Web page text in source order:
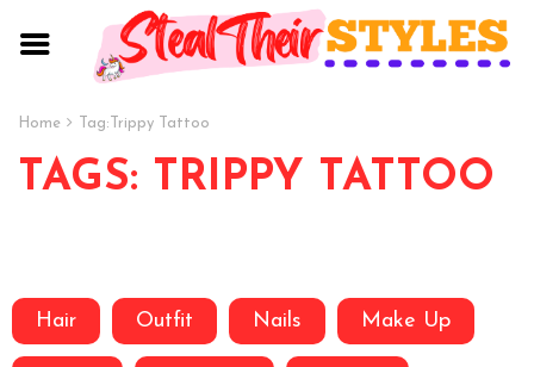
Home Tag: Trippy Tattoo
TAGS: TRIPPY TATTOO
Hair Outfit Nails Make Up